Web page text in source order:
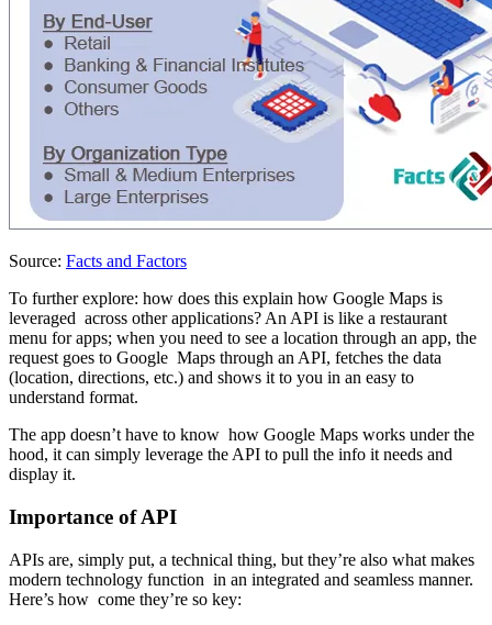
Source: Facts and Factors
To further explore: how does this explain how Google Maps is
leveraged across other applications? An API is like a restaurant
menu for apps; when you need to see a location through an app, the
request goes to Google Maps through an API, fetches the data
(location, directions, etc.) and shows it to you in an easy to
understand format.
The app doesn’t have to know how Google Maps works under the
hood, it can simply leverage the API to pull the info it needs and
display it.
Importance of API
APIs are, simply put, a technical thing, but they’re also what makes
modern technology function in an integrated and seamless manner.
Here’s how come they’re so key: